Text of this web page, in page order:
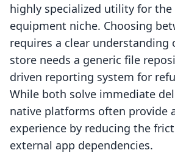
highly specialized utility for the
equipment niche. Choosing
requires a clear understanding
store needs a generic file
driven reporting system for
While both solve immediate
native platforms often provide
experience by reducing the
external app dependencies.